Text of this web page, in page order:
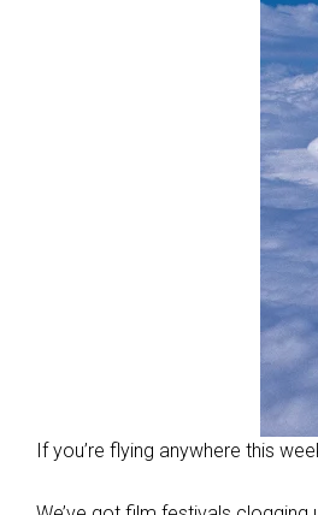
If you’re flying anywhere this